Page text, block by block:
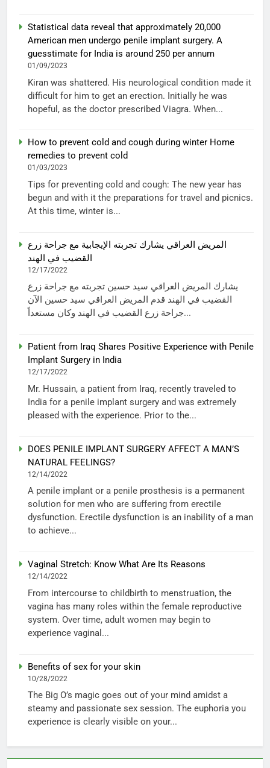
Statistical data reveal that approximately 20,000
American men undergo penile implant surgery. A
guesstimate for India is around 250 per annum
01/09/2023
Kiran was shattered. His neurological condition made it
difficult for him to get an erection. Initially he was
hopeful, as the doctor prescribed Viagra. When...
How to prevent cold and cough during winter Home
remedies to prevent cold
01/03/2023
Tips for preventing cold and cough: The new year has
begun and with it the preparations for travel and picnics.
At this time, winter is...
المريض العراقي يشارك تجربته الإيجابية مع جراحة زرع
القضيب في الهند
12/17/2022
يشارك المريض العراقي سيد حسين تجربته مع جراحة زرع
القضيب في الهند قدم المريض العراقي سيد حسين الآن
جراحة زرع القضيب في الهند وكان مستعداً...
Patient from Iraq Shares Positive Experience with Penile
Implant Surgery in India
12/17/2022
Mr. Hussain, a patient from Iraq, recently traveled to
India for a penile implant surgery and was extremely
pleased with the experience. Prior to the...
DOES PENILE IMPLANT SURGERY AFFECT A MAN’S
NATURAL FEELINGS?
12/14/2022
A penile implant or a penile prosthesis is a permanent
solution for men who are suffering from erectile
dysfunction. Erectile dysfunction is an inability of a man
to achieve...
Vaginal Stretch: Know What Are Its Reasons
12/14/2022
From intercourse to childbirth to menstruation, the
vagina has many roles within the female reproductive
system. Over time, adult women may begin to
experience vaginal...
Benefits of sex for your skin
10/28/2022
The Big O’s magic goes out of your mind amidst a
steamy and passionate sex session. The euphoria you
experience is clearly visible on your...